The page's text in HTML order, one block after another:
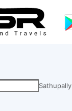
Sathupally